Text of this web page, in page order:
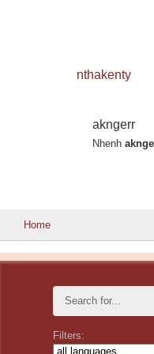
nthakenty
akngerr
Nhenh
Home
Filters: